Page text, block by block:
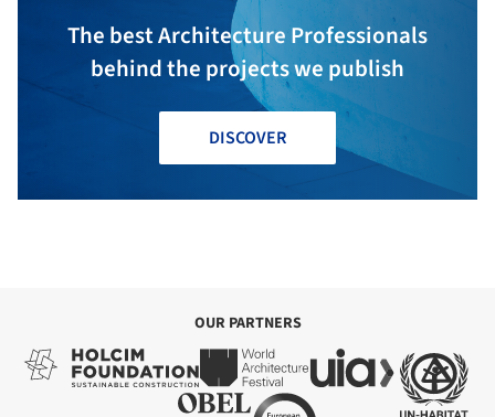
The best Architecture Professionals
behind the projects we publish
DISCOVER